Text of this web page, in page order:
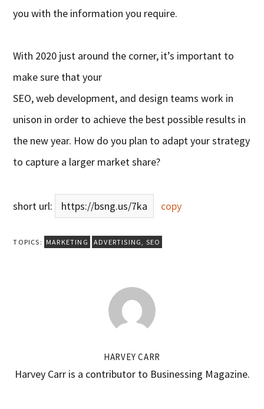
you with the information you require.
With 2020 just around the corner, it’s important to
make sure that your
SEO,web development, and design teams work in
unison in order to achieve the best possible results in
the new year. How do you plan to adapt your strategy
to capture a larger market share?
short url: https://bsng.us/7ka copy
TOPICS: MARKETING ADVERTISING, SEO
HARVEY CARR
Harvey Carr is a contributor to Businessing Magazine.